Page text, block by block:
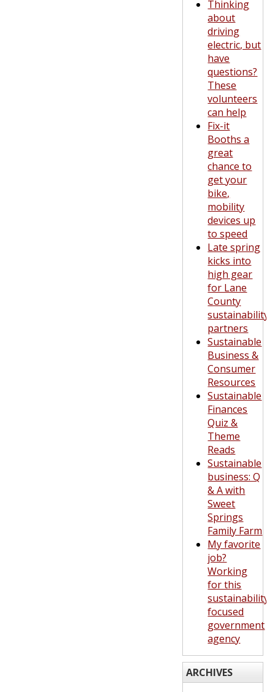
Thinking
about
driving
electric, but
have
questions?
These
volunteers
can help
Fix-it
Booths a
great
chance to
get your
bike,
mobility
devices up
to speed
Late spring
kicks into
high gear
for Lane
County
sustainability
partners
Sustainable
Business &
Consumer
Resources
Sustainable
Finances
Quiz &
Theme
Reads
Sustainable
business: Q
& A with
Sweet
Springs
Family Farm
My favorite
job?
Working
for this
sustainability-
focused
government
agency
ARCHIVES